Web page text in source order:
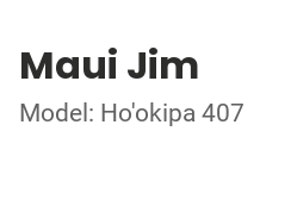
Maui Jim
Model: Ho'okipa 407